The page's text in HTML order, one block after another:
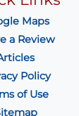
Maps
a Review
Policy
of Use